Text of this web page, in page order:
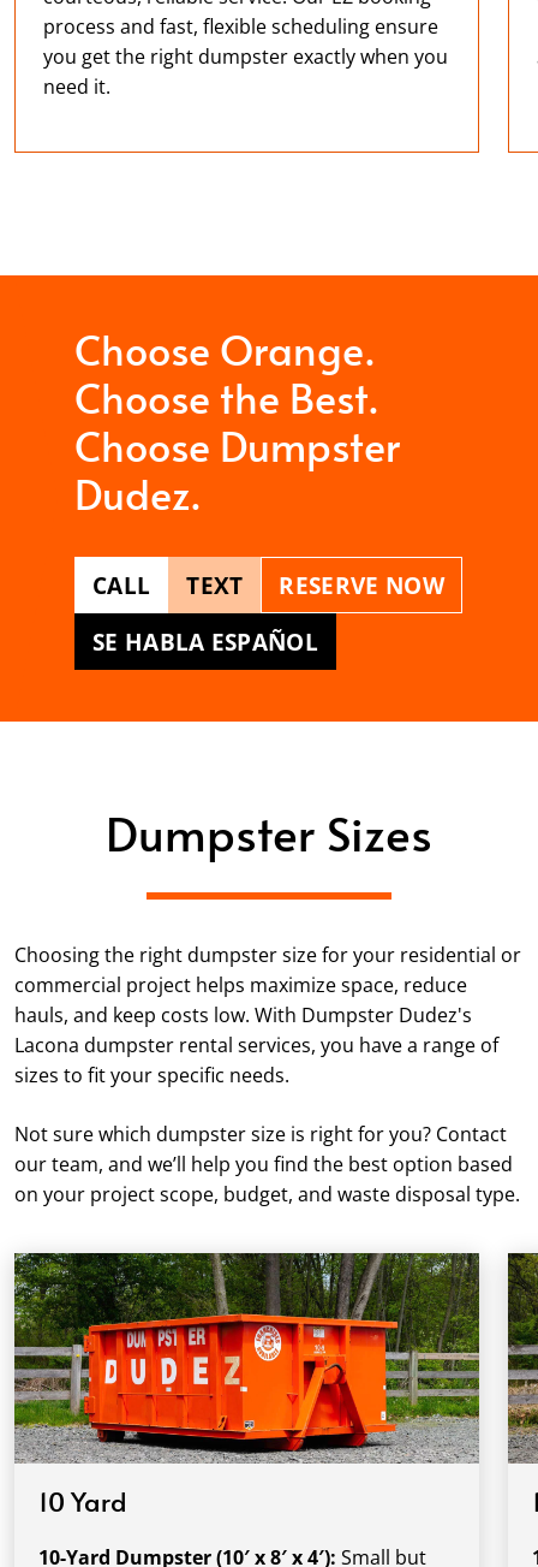
process and fast, flexible scheduling ensure
you get the right dumpster exactly when you
need it.
Choose Orange.
Choose the Best.
Choose Dumpster
Dudez.
CALL TEXT
RESERVE NOW
SE HABLA ESPAÑOL
Dumpster Sizes
Choosing the right dumpster size for your residential or
commercial project helps maximize space, reduce
hauls, and keep costs low. With Dumpster Dudez's
Lacona dumpster rental services, you have a range of
sizes to fit your specific needs.
Not sure which dumpster size is right for you? Contact
our team, and we’ll help you find the best option based
on your project scope, budget, and waste disposal type.
10 Yard
10-Yard Dumpster (10′ x 8′ x 4′): Small but